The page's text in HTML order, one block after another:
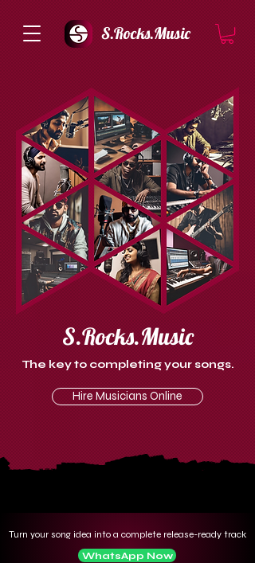
S.Rocks.Music
S.Rocks.Music
The key to completing your songs.
Hire Musicians Online
Turn your song idea into a complete release-ready track
WhatsApp Now